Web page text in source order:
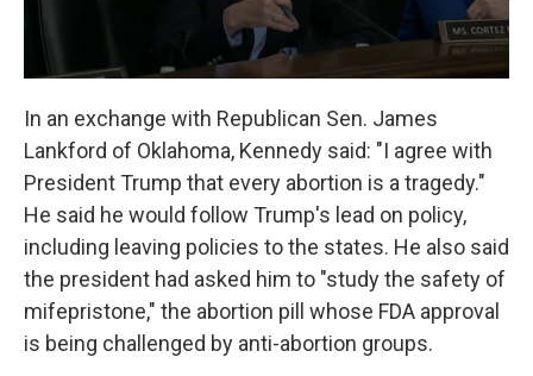
In an exchange with Republican Sen. James
Lankford of Oklahoma, Kennedy said: "I agree with
President Trump that every abortion is a tragedy."
He said he would follow Trump's lead on policy,
including leaving policies to the states. He also said
the president had asked him to "study the safety of
mifepristone," the abortion pill whose FDA approval
is being challenged by anti-abortion groups.